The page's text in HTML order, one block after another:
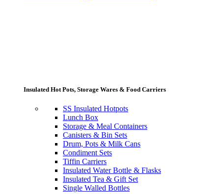
Insulated Hot Pots, Storage Wares & Food Carriers
SS Insulated Hotpots
Lunch Box
Storage & Meal Containers
Canisters & Bin Sets
Drum, Pots & Milk Cans
Condiment Sets
Tiffin Carriers
Insulated Water Bottle & Flasks
Insulated Tea & Gift Set
Single Walled Bottles